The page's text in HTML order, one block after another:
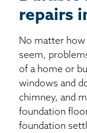
repairs
No matter
seem,
of a home or
windows and
chimney, and
foundation
foundation